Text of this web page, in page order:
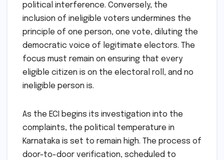
political interference. Conversely, the
inclusion of ineligible voters undermines the
principle of one person, one vote, diluting the
democratic voice of legitimate electors. The
focus must remain on ensuring that every
eligible citizen is on the electoral roll, and no
ineligible person is.
As the ECI begins its investigation into the
complaints, the political temperature in
Karnataka is set to remain high. The process of
door-to-door verification, scheduled to